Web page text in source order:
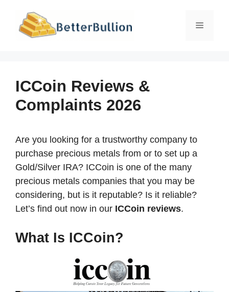
content
Menu
ICCoin Reviews &
Complaints 2026
Are you looking for a trustworthy company to
purchase precious metals from or to set up a
Gold/Silver IRA? ICCoin is one of the many
precious metals companies that you may be
considering, but is it reputable? Is it reliable?
Let’s find out now in our ICCoin reviews.
What Is ICCoin?